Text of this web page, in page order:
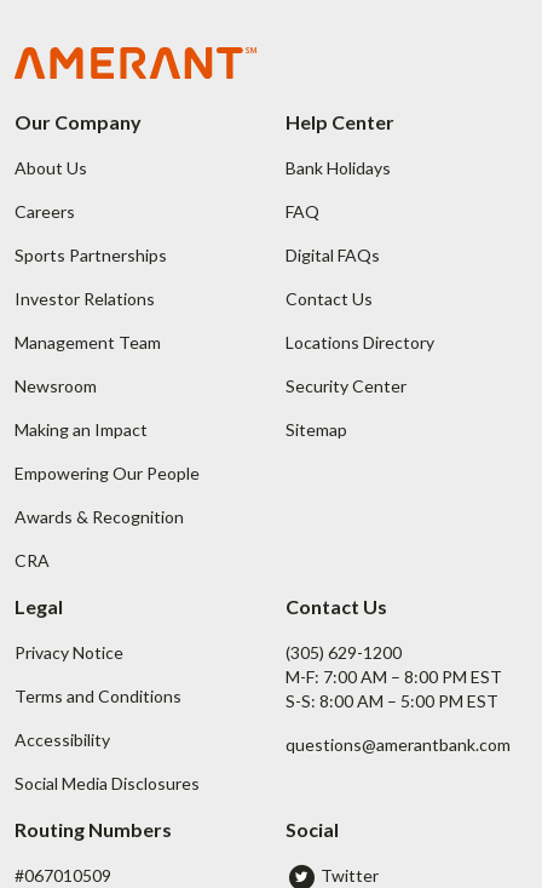
Our Company
About Us
Careers
Sports Partnerships
Investor Relations
Management Team
Newsroom
Making an Impact
Empowering Our People
Awards & Recognition
CRA
Help Center
Bank Holidays
FAQ
Digital FAQs
Contact Us
Locations Directory
Security Center
Sitemap
Legal
Privacy Notice
Terms and Conditions
Accessibility
Social Media Disclosures
Contact Us
(305) 629-1200
M-F: 7:00 AM – 8:00 PM EST
S-S: 8:00 AM – 5:00 PM EST
questions@amerantbank.com
Routing Numbers
#067010509
Social
Twitter